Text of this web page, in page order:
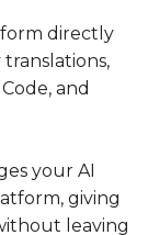
directly
and
your AI
giving
leaving